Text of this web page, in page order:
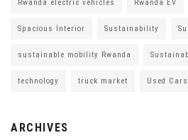
Rwanda electric vehicles Rwanda EV
Spacious Interior Sustainability
sustainable mobility Rwanda
technology truck market Used
ARCHIVES